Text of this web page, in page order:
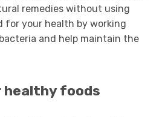
remedies without using
for your health by working
and help maintain the
healthy foods